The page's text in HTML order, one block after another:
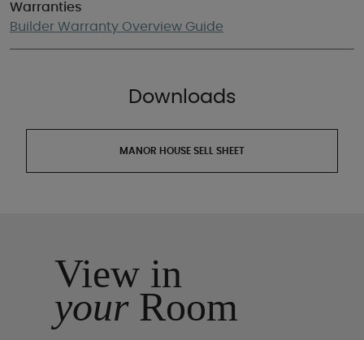
Warranties
Builder Warranty Overview Guide
Downloads
MANOR HOUSE SELL SHEET
View in
yourRoom